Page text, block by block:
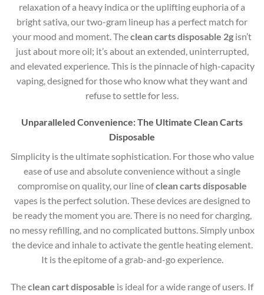
relaxation of a heavy indica or the uplifting euphoria of a
bright sativa, our two-gram lineup has a perfect match for
your mood and moment. Theclean carts disposable 2g isn’t
just about more oil; it’s about an extended, uninterrupted,
and elevated experience. This is the pinnacle of high-capacity
vaping, designed for those who know what they want and
refuse to settle for less.
Unparalleled Convenience: The Ultimate Clean Carts
Disposable
Simplicity is the ultimate sophistication. For those who value
ease of use and absolute convenience without a single
compromise on quality, our line ofclean carts disposable
vapes is the perfect solution. These devices are designed to
be ready the moment you are. There is no need for charging,
no messy refilling, and no complicated buttons. Simply unbox
the device and inhale to activate the gentle heating element.
It is the epitome of a grab-and-go experience.
Theclean cart disposable is ideal for a wide range of users. If